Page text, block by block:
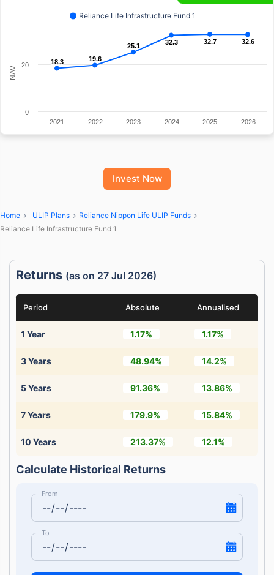
Invest Now
Reliance Life Infrastructure Fund 1
NAV
18.3
18.3 19.6
19.6
25.1
25.1 32.3
32.3 32.7
32.7 32.6
32.6
2021 2022 2023 2024 2025 2026
0
20
Home ULIP Plans
Reliance Nippon Life ULIP Funds
Reliance Life Infrastructure Fund 1
Returns (as on 27 Jul 2026)
Period Absolute Annualised
1 Year 1.17% 1.17%
3 Years 48.94% 14.2%
5 Years 91.36% 13.86%
7 Years 179.9% 15.84%
10 Years 213.37% 12.1%
Calculate Historical Returns
From
To